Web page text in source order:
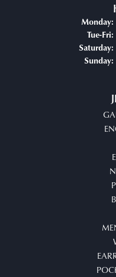
Monday:
Tue-Fri:
Saturday:
Sunday: